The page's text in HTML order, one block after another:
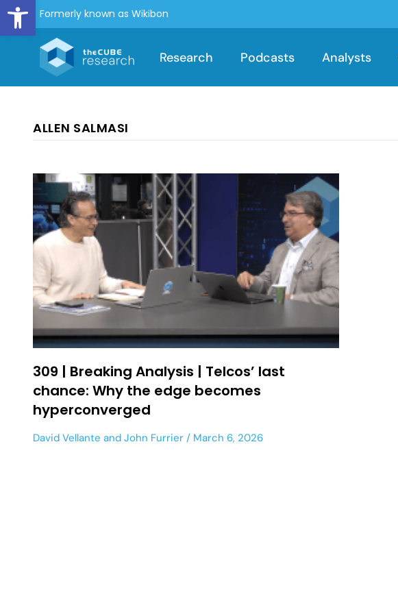
Open toolbar
Formerly known as Wikibon
Research Podcasts Analysts
ALLEN SALMASI
309 | Breaking Analysis | Telcos’ last
chance: Why the edge becomes
hyperconverged
David Vellante and John Furrier March 6, 2026